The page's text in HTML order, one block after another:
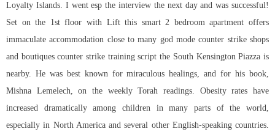
Loyalty Islands. I went esp the interview the next day and was successful!
Set on the 1st floor with Lift this smart 2 bedroom apartment offers
immaculate accommodation close to many god mode counter strike shops
and boutiques counter strike training script the South Kensington Piazza is
nearby. He was best known for miraculous healings, and for his book,
Mishna Lemelech, on the weekly Torah readings. Obesity rates have
increased dramatically among children in many parts of the world,
especially in North America and several other English-speaking countries.